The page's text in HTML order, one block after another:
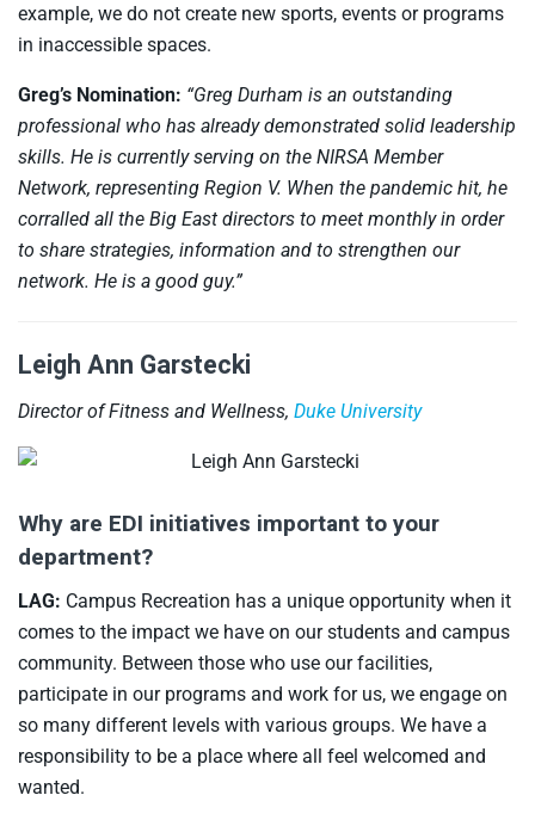
example, we do not create new sports, events or programs
in inaccessible spaces.
Greg’s Nomination: “Greg Durham is an outstanding
professional who has already demonstrated solid leadership
skills. He is currently serving on the NIRSA Member
Network, representing Region V. When the pandemic hit, he
corralled all the Big East directors to meet monthly in order
to share strategies, information and to strengthen our
network. He is a good guy.”
Leigh Ann Garstecki
Director of Fitness and Wellness, Duke University
Why are EDI initiatives important to your
department?
LAG: Campus Recreation has a unique opportunity when it
comes to the impact we have on our students and campus
community. Between those who use our facilities,
participate in our programs and work for us, we engage on
so many different levels with various groups. We have a
responsibility to be a place where all feel welcomed and
wanted.